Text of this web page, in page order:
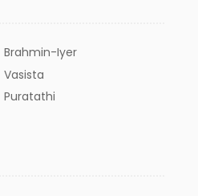
Brahmin-Iyer
Vasista
Puratathi